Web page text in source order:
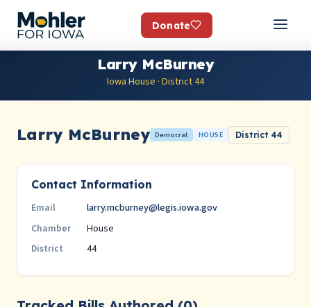
Donate
Larry McBurney
Iowa House · District 44
Larry McBurney Democrat HOUSE District 44
Contact Information
Email larry.mcburney@legis.iowa.gov
Chamber House
District 44